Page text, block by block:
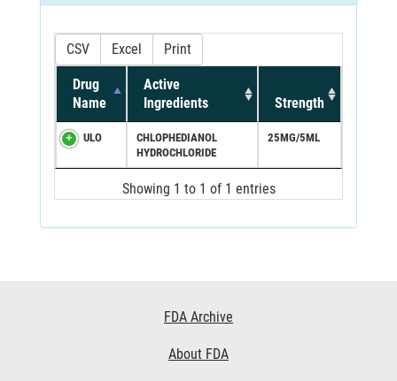
CSV Excel Print
Drug
Name
Active
Ingredients
Strength
ULO
CHLOPHEDIANOL
HYDROCHLORIDE
25MG/5ML
Showing 1 to 1 of 1 entries
FDA Archive
About FDA